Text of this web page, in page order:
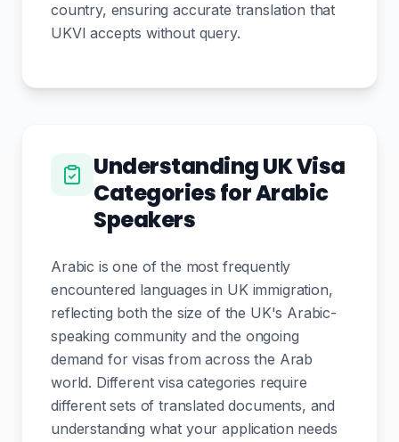
country, ensuring accurate translation that
UKVI accepts without query.
Understanding UK Visa
Categories for Arabic
Speakers
Arabic is one of the most frequently
encountered languages in UK immigration,
reflecting both the size of the UK's Arabic-
speaking community and the ongoing
demand for visas from across the Arab
world. Different visa categories require
different sets of translated documents, and
understanding what your application needs